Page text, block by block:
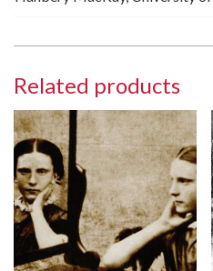
Related products